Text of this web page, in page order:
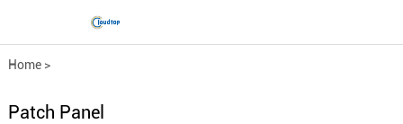
Home>
Comprehensive wiring fittings
Patch Panel